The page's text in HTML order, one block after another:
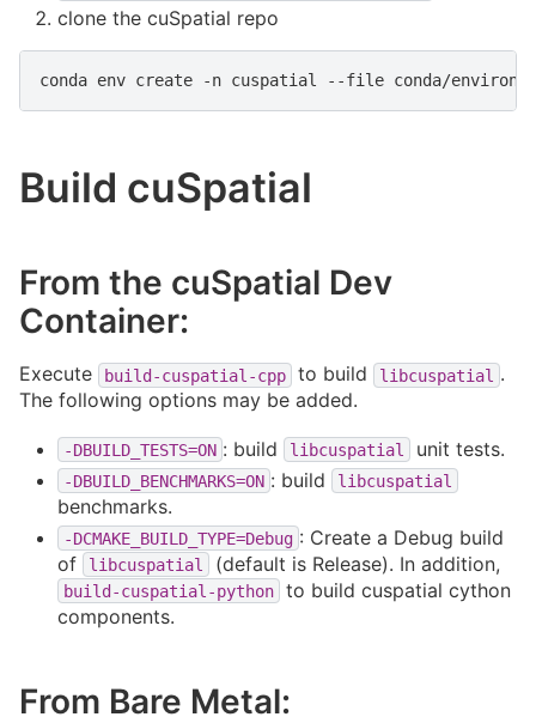
clone the cuSpatial repo
conda env create -n cuspatial --file
Build cuSpatial
From the cuSpatial Dev
Container:
Execute build-cuspatial-cpp to build libcuspatial .
The following options may be added.
-DBUILD_TESTS=ON : build libcuspatial unit tests.
-DBUILD_BENCHMARKS=ON : build libcuspatial
benchmarks.
-DCMAKE_BUILD_TYPE=Debug : Create a Debug build
of
libcuspatial (default is Release). In addition,
build-cuspatial-python
to build cuspatial cython
components.
From Bare Metal: